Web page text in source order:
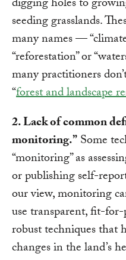
digging holes to
seeding grasslands.
many names —
“reforestation” or
many practitioners
“forest and landscape
2. Lack of common
monitoring.”Some
“monitoring” as
or publishing self-
our view, monitoring
use transparent, fit-
robust techniques that
changes in the land’s